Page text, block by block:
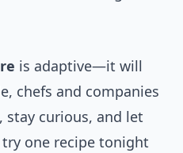
is adaptive—it will
chefs and companies
stay curious, and let
one recipe tonight